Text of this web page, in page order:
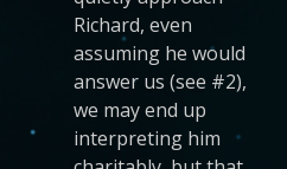
Richard, even
assuming he would
answer us (see #2),
we may end up
interpreting him